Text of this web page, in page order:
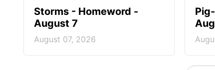
Storms - Homeword -
August 7
August 07, 2026